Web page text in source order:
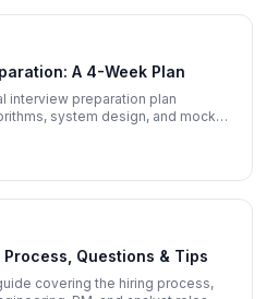
A 4-Week Plan
interview preparation plan
system design, and mock
Questions & Tips
covering the hiring process,